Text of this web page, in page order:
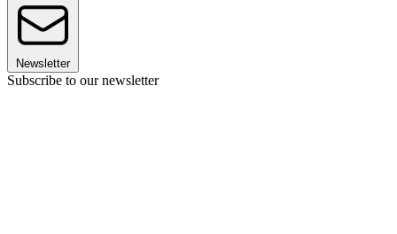
Newsletter
Subscribe to our newsletter